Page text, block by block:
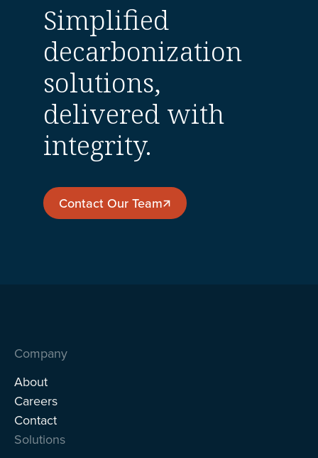
Simplified
decarbonization
solutions,
delivered with
integrity.
Contact Our Team
Company
About
Careers
Contact
Solutions